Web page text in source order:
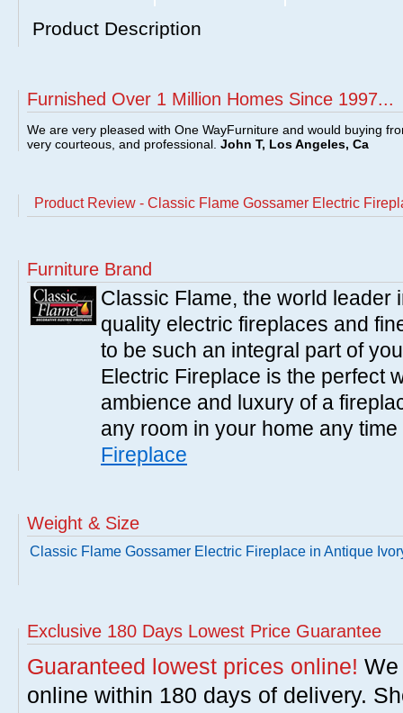
Product Description
Furnished Over 1 Million Homes Since 1997...
We are very pleased with One WayFurniture and would buying
very courteous, and professional. John T, Los Angeles, Ca
Product Review - Classic Flame Gossamer Electric
Furniture Brand
Classic Flame, the world leader
quality electric fireplaces and
to be such an integral part of
Electric Fireplace is the perfect
ambience and luxury of a
any room in your home any
Fireplace
Weight & Size
Classic Flame Gossamer Electric Fireplace in Antique
Exclusive 180 Days Lowest Price Guarantee
Guaranteed lowest prices online!
online within 180 days of delivery.